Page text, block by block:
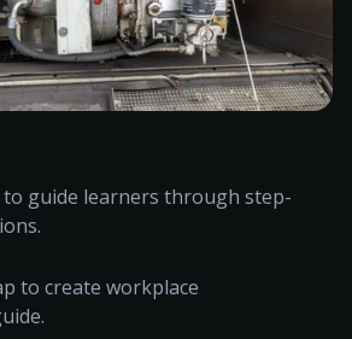
to guide learners through step-
to create workplace